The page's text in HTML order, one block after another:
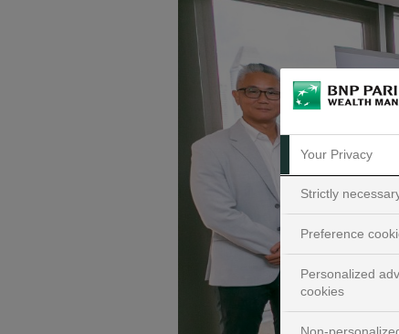
Your Privacy
Strictly
Preference
Personalized
cookies
Non-